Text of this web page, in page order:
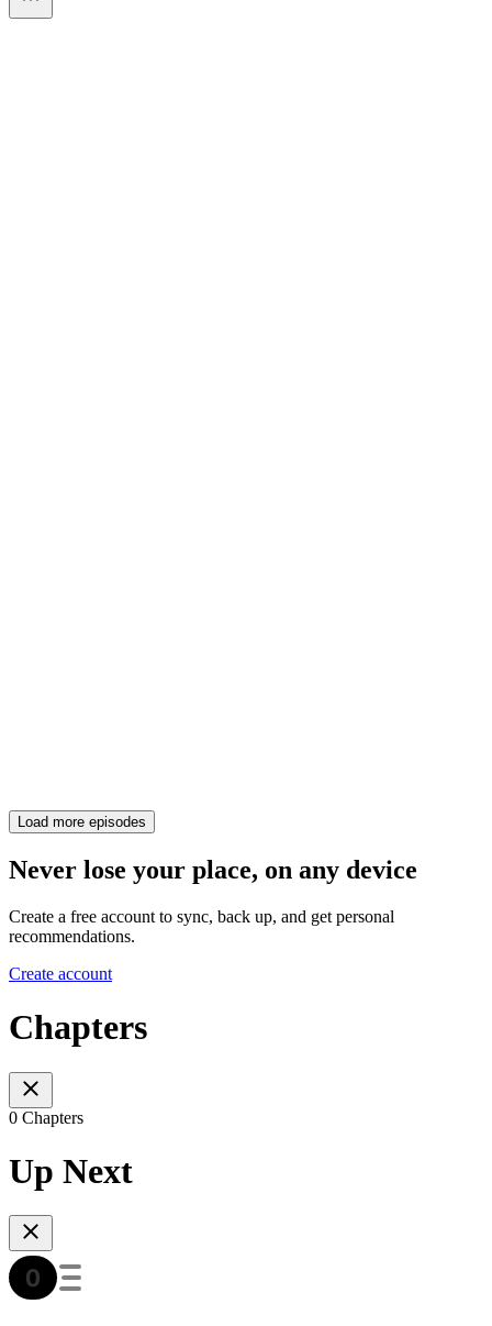
Load more episodes
Never lose your place, on any device
Create a free account to sync, back up, and get personal
recommendations.
Create account
Chapters
0 Chapters
Up Next